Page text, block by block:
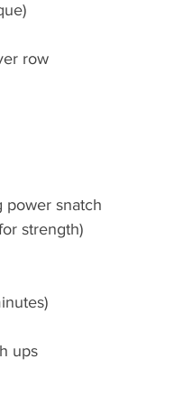
row
power snatch
strength)
ups